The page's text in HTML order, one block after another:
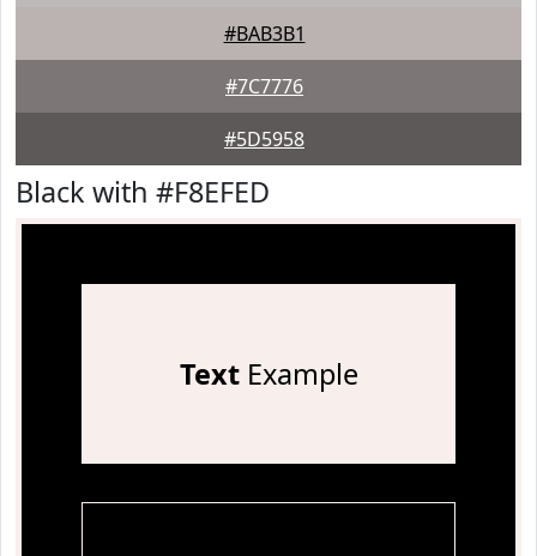
#BAB3B1
#7C7776
#5D5958
Black with #F8EFED
TextExample